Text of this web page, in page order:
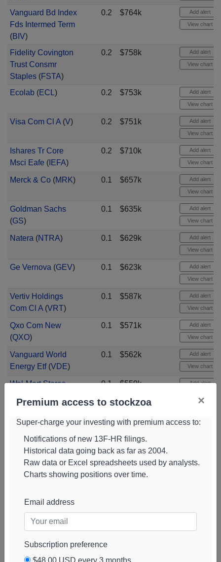
Vanguard Bd Index
Fds Intermed Term
(BIV)
0.2 $764k Add alert
View chart
Fidelity Covington
Trust Consmr
Staples(FSTA)
0.2 $758k Add alert
View chart
Ecolab(ECL) 0.2 $753k Add alert
View chart
Visa Com Cl A(V) 0.2 $751k Add alert
View chart
Ishares Tr Core
Msci Eafe (IEFA)
0.2 $710k Add alert
View chart
Merck & Co(MRK) 0.1 $657k Add alert
View chart
Goldman Sachs
(GS)
0.1 $635k Add alert
View chart
Natera (NTRA) 0.1 $629k Add alert
View chart
Ge Vernova (GEV) 0.1 $623k Add alert
View chart
Vertiv Holdings
Com Cl A(VRT)
0.1 $587k Add alert
View chart
Qxo Com New
(QXO)
0.1 $571k Add alert
View chart
Vanguard World
Energy Etf(VDE)
0.1 $562k Add alert
View chart
Wal-Mart Stores
0.1 $559k Add alert
Corporation(CVX) View chart
Palantir
Technologies Cl A
PLTR)
0.1 $556k
Intuitive Surgical
Com New(ISRG
0.1 $535k
Micron Technology
Premium access to stockzoa ×
Super-charge your investing with premium access to:
Notifications of new 13F-HR filings.
Historical data going back as far as 2004.
Raw data or Excel spreadsheets used by analysts.
Charts showing positions over time.
Email address
Subscription preference
$48.00 USD every 3 months